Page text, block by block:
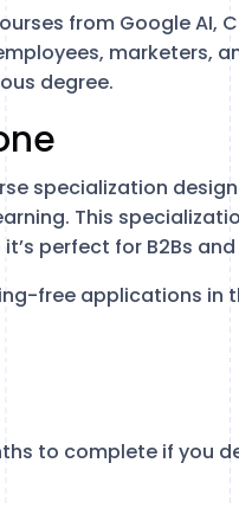
from Google AI,
marketers,
degree.
specialization
This
perfect for B2Bs
free applications in
to complete if you